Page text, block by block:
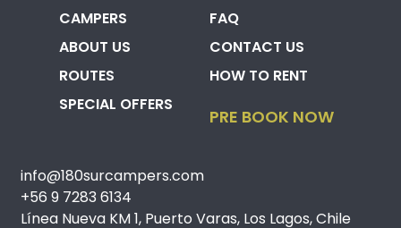
CAMPERS
ABOUT US
ROUTES
SPECIAL OFFERS
FAQ
CONTACT US
HOW TO RENT
PRE BOOK NOW
info@180surcampers.com
+56 9 7283 6134
Línea Nueva KM 1, Puerto Varas, Los Lagos, Chile